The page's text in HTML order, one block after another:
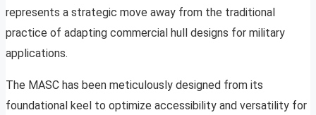
represents a strategic move away from the traditional
practice of adapting commercial hull designs for military
applications.
The MASC has been meticulously designed from its
foundational keel to optimize accessibility and versatility for